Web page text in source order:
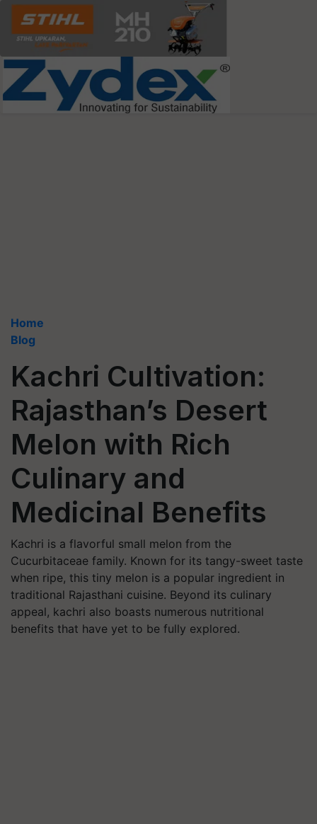
Home
Blog
Kachri Cultivation:
Rajasthan’s Desert
Melon with Rich
Culinary and
Medicinal Benefits
Kachri is a flavorful small melon from the
Cucurbitaceae family. Known for its tangy-sweet taste
when ripe, this tiny melon is a popular ingredient in
traditional Rajasthani cuisine. Beyond its culinary
appeal, kachri also boasts numerous nutritional
benefits that have yet to be fully explored.